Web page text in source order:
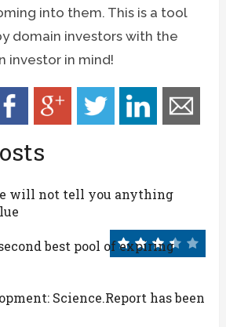
into them. This is a tool
domain investors with the
investor in mind!
will not tell you anything
best pool of expiring
Science.Report has been